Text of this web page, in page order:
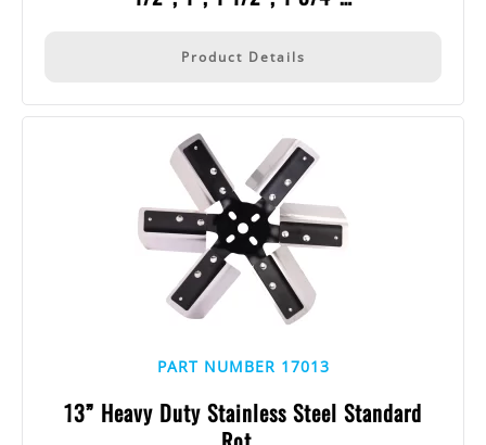
Product Details
PART NUMBER 17013
13” Heavy Duty Stainless Steel Standard